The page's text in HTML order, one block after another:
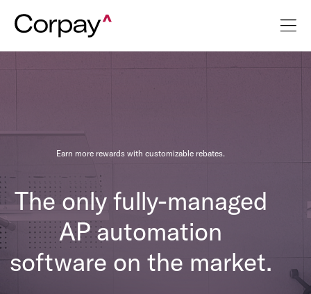
Earn more rewards with customizable rebates.
The only fully-managed
AP automation
software on the market.